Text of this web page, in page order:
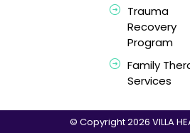
Trauma
Recovery
Program
Family
Services
© Copyright 2026 VILLA